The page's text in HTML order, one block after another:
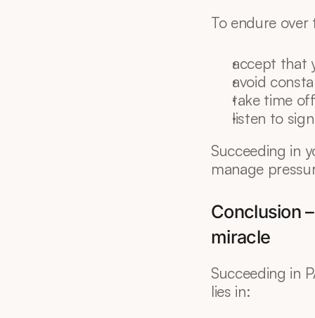
To endure over
accept that
avoid
take time
listen to
Succeeding in
manage
Conclusion
miracle
Succeeding in
lies in: